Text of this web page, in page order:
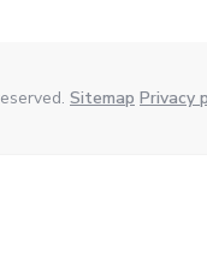
Sitemap Privacy